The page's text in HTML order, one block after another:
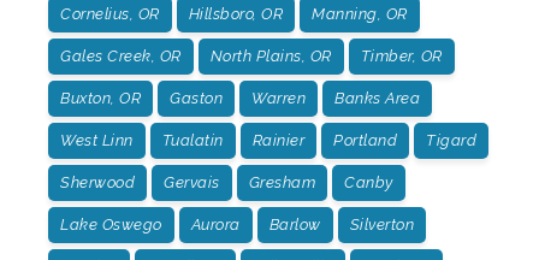
Cornelius, OR Hillsboro, OR Manning, OR
Gales Creek, OR North Plains, OR Timber, OR
Buxton, OR Gaston Warren Banks Area
West Linn Tualatin Rainier Portland Tigard
Sherwood Gervais Gresham Canby
Lake Oswego Aurora Barlow Silverton